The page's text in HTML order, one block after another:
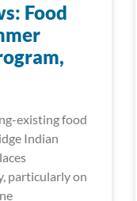
Food
existing food
Indian
particularly on